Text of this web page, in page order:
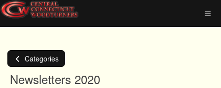
Categories
Newsletters 2020